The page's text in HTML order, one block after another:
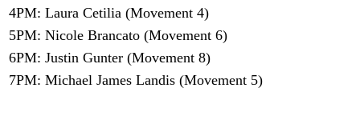
4PM: Laura Cetilia (Movement 4)
5PM: Nicole Brancato (Movement 6)
6PM: Justin Gunter (Movement 8)
7PM: Michael James Landis (Movement 5)